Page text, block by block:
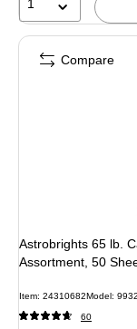
1
Astrobrights 65 lb.
Assortment, 50
Item: 24310682Model:
60
Compare